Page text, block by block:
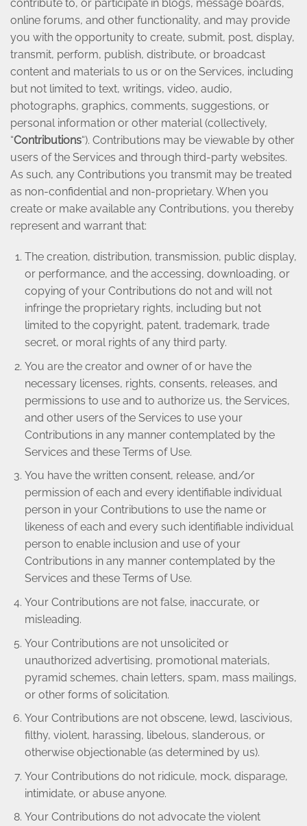
contribute to, or participate in blogs, message boards,
online forums, and other functionality, and may provide
you with the opportunity to create, submit, post, display,
transmit, perform, publish, distribute, or broadcast
content and materials to us or on the Services, including
but not limited to text, writings, video, audio,
photographs, graphics, comments, suggestions, or
personal information or other material (collectively,
“Contributions“). Contributions may be viewable by other
users of the Services and through third-party websites.
As such, any Contributions you transmit may be treated
as non-confidential and non-proprietary. When you
create or make available any Contributions, you thereby
represent and warrant that:
The creation, distribution, transmission, public display,
or performance, and the accessing, downloading, or
copying of your Contributions do not and will not
infringe the proprietary rights, including but not
limited to the copyright, patent, trademark, trade
secret, or moral rights of any third party.
You are the creator and owner of or have the
necessary licenses, rights, consents, releases, and
permissions to use and to authorize us, the Services,
and other users of the Services to use your
Contributions in any manner contemplated by the
Services and these Terms of Use.
You have the written consent, release, and/or
permission of each and every identifiable individual
person in your Contributions to use the name or
likeness of each and every such identifiable individual
person to enable inclusion and use of your
Contributions in any manner contemplated by the
Services and these Terms of Use.
Your Contributions are not false, inaccurate, or
misleading.
Your Contributions are not unsolicited or
unauthorized advertising, promotional materials,
pyramid schemes, chain letters, spam, mass mailings,
or other forms of solicitation.
Your Contributions are not obscene, lewd, lascivious,
filthy, violent, harassing, libelous, slanderous, or
otherwise objectionable (as determined by us).
Your Contributions do not ridicule, mock, disparage,
intimidate, or abuse anyone.
Your Contributions do not advocate the violent